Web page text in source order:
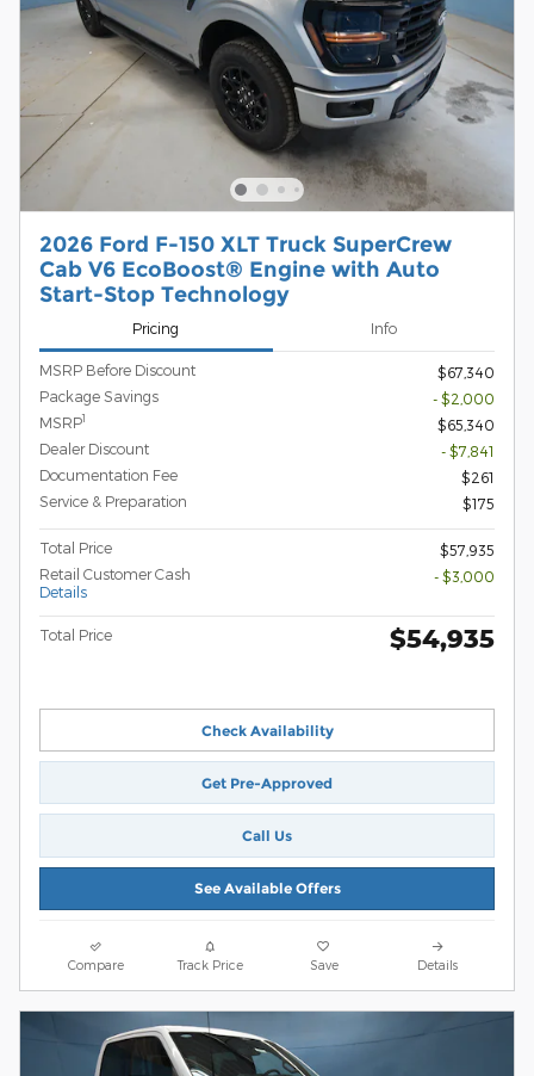
2026 Ford F-150 XLT Truck SuperCrew
Cab V6 EcoBoost® Engine with Auto
Start-Stop Technology
Pricing Info
MSRP Before Discount
$67,340
Package Savings
- $2,000
MSRP1
$65,340
Dealer Discount
- $7,841
Documentation Fee
$261
Service & Preparation
$175
Total Price
$57,935
Retail Customer Cash
Details
- $3,000
Total Price $54,935
Check Availability
Get Pre-Approved
Call Us
See Available Offers
Compare Track Price Save Details